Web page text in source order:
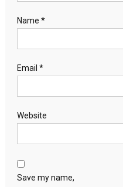
Name *
Email *
Website
Save my name,